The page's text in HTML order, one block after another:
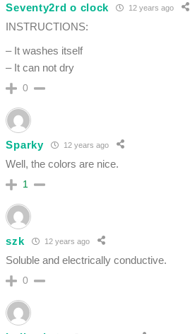
Seventy2rd o clock 12 years ago
INSTRUCTIONS:
– It washes itself
– It can not dry
0
Sparky 12 years ago
Well, the colors are nice.
1
szk 12 years ago
Soluble and electrically conductive.
0